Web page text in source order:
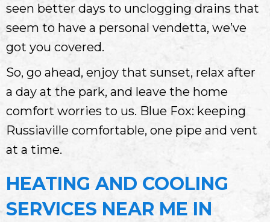
seen better days to unclogging drains that
seem to have a personal vendetta, we’ve
got you covered.
So, go ahead, enjoy that sunset, relax after
a day at the park, and leave the home
comfort worries to us. Blue Fox: keeping
Russiaville comfortable, one pipe and vent
at a time.
HEATING AND COOLING
SERVICES NEAR ME IN